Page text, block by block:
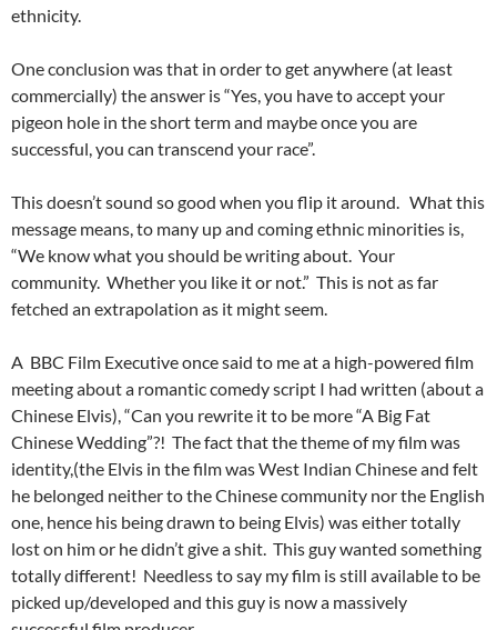
ethnicity.
One conclusion was that in order to get anywhere (at least
commercially) the answer is “Yes, you have to accept your
pigeon hole in the short term and maybe once you are
successful, you can transcend your race”.
This doesn’t sound so good when you flip it around. What this
message means, to many up and coming ethnic minorities is,
“We know what you should be writing about. Your
community. Whether you like it or not.” This is not as far
fetched an extrapolation as it might seem.
A BBC Film Executive once said to me at a high-powered film
meeting about a romantic comedy script I had written (about a
Chinese Elvis), “Can you rewrite it to be more “A Big Fat
Chinese Wedding”?! The fact that the theme of my film was
identity,(the Elvis in the film was West Indian Chinese and felt
he belonged neither to the Chinese community nor the English
one, hence his being drawn to being Elvis) was either totally
lost on him or he didn’t give a shit. This guy wanted something
totally different! Needless to say my film is still available to be
picked up/developed and this guy is now a massively